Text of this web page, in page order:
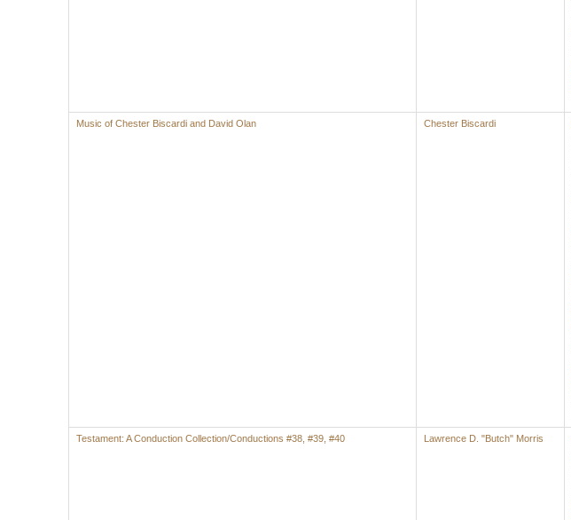
Music of Chester Biscardi and David Olan Chester Biscardi
Testament: A Conduction Collection/Conductions #38, #39, #40 Lawrence D. "Butch" Morris